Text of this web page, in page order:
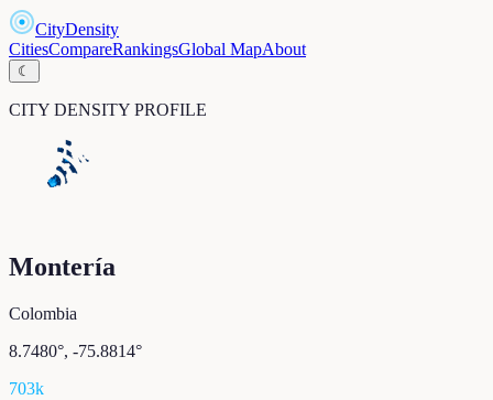
CityDensity
CitiesCompareRankingsGlobal MapAbout
☾
CITY DENSITY PROFILE
Montería
Colombia
8.7480°, -75.8814°
703k